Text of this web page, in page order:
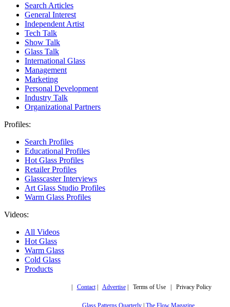
Search Articles
General Interest
Independent Artist
Tech Talk
Show Talk
Glass Talk
International Glass
Management
Marketing
Personal Development
Industry Talk
Organizational Partners
Profiles:
Search Profiles
Educational Profiles
Hot Glass Profiles
Retailer Profiles
Glasscaster Interviews
Art Glass Studio Profiles
Warm Glass Profiles
Videos:
All Videos
Hot Glass
Warm Glass
Cold Glass
Products
Contact| Advertise| Terms of Use | Privacy Policy
Glass Patterns Quarterly The Flow Magazine